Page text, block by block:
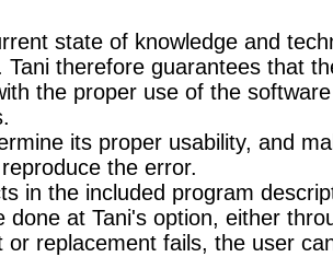
state of knowledge and
therefore guarantees that
the proper use of the
its proper usability, and
the error.
in the included program
at Tani's option, either
replacement fails, the user